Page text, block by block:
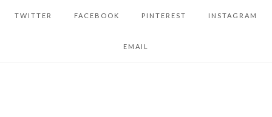
TWITTER FACEBOOK PINTEREST INSTAGRAM
EMAIL